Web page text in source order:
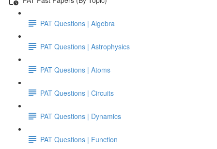
PAT Questions | Algebra
PAT Questions | Astrophysics
PAT Questions | Atoms
PAT Questions | Circuits
PAT Questions | Dynamics
PAT Questions | Function